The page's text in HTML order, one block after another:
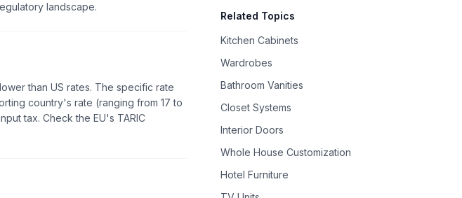
landscape.
than US rates. The specific rate
country's rate (ranging from 17 to
tax. Check the EU's TARIC
Related Topics
Kitchen Cabinets
Wardrobes
Bathroom Vanities
Closet Systems
Interior Doors
Whole House Customization
Hotel Furniture